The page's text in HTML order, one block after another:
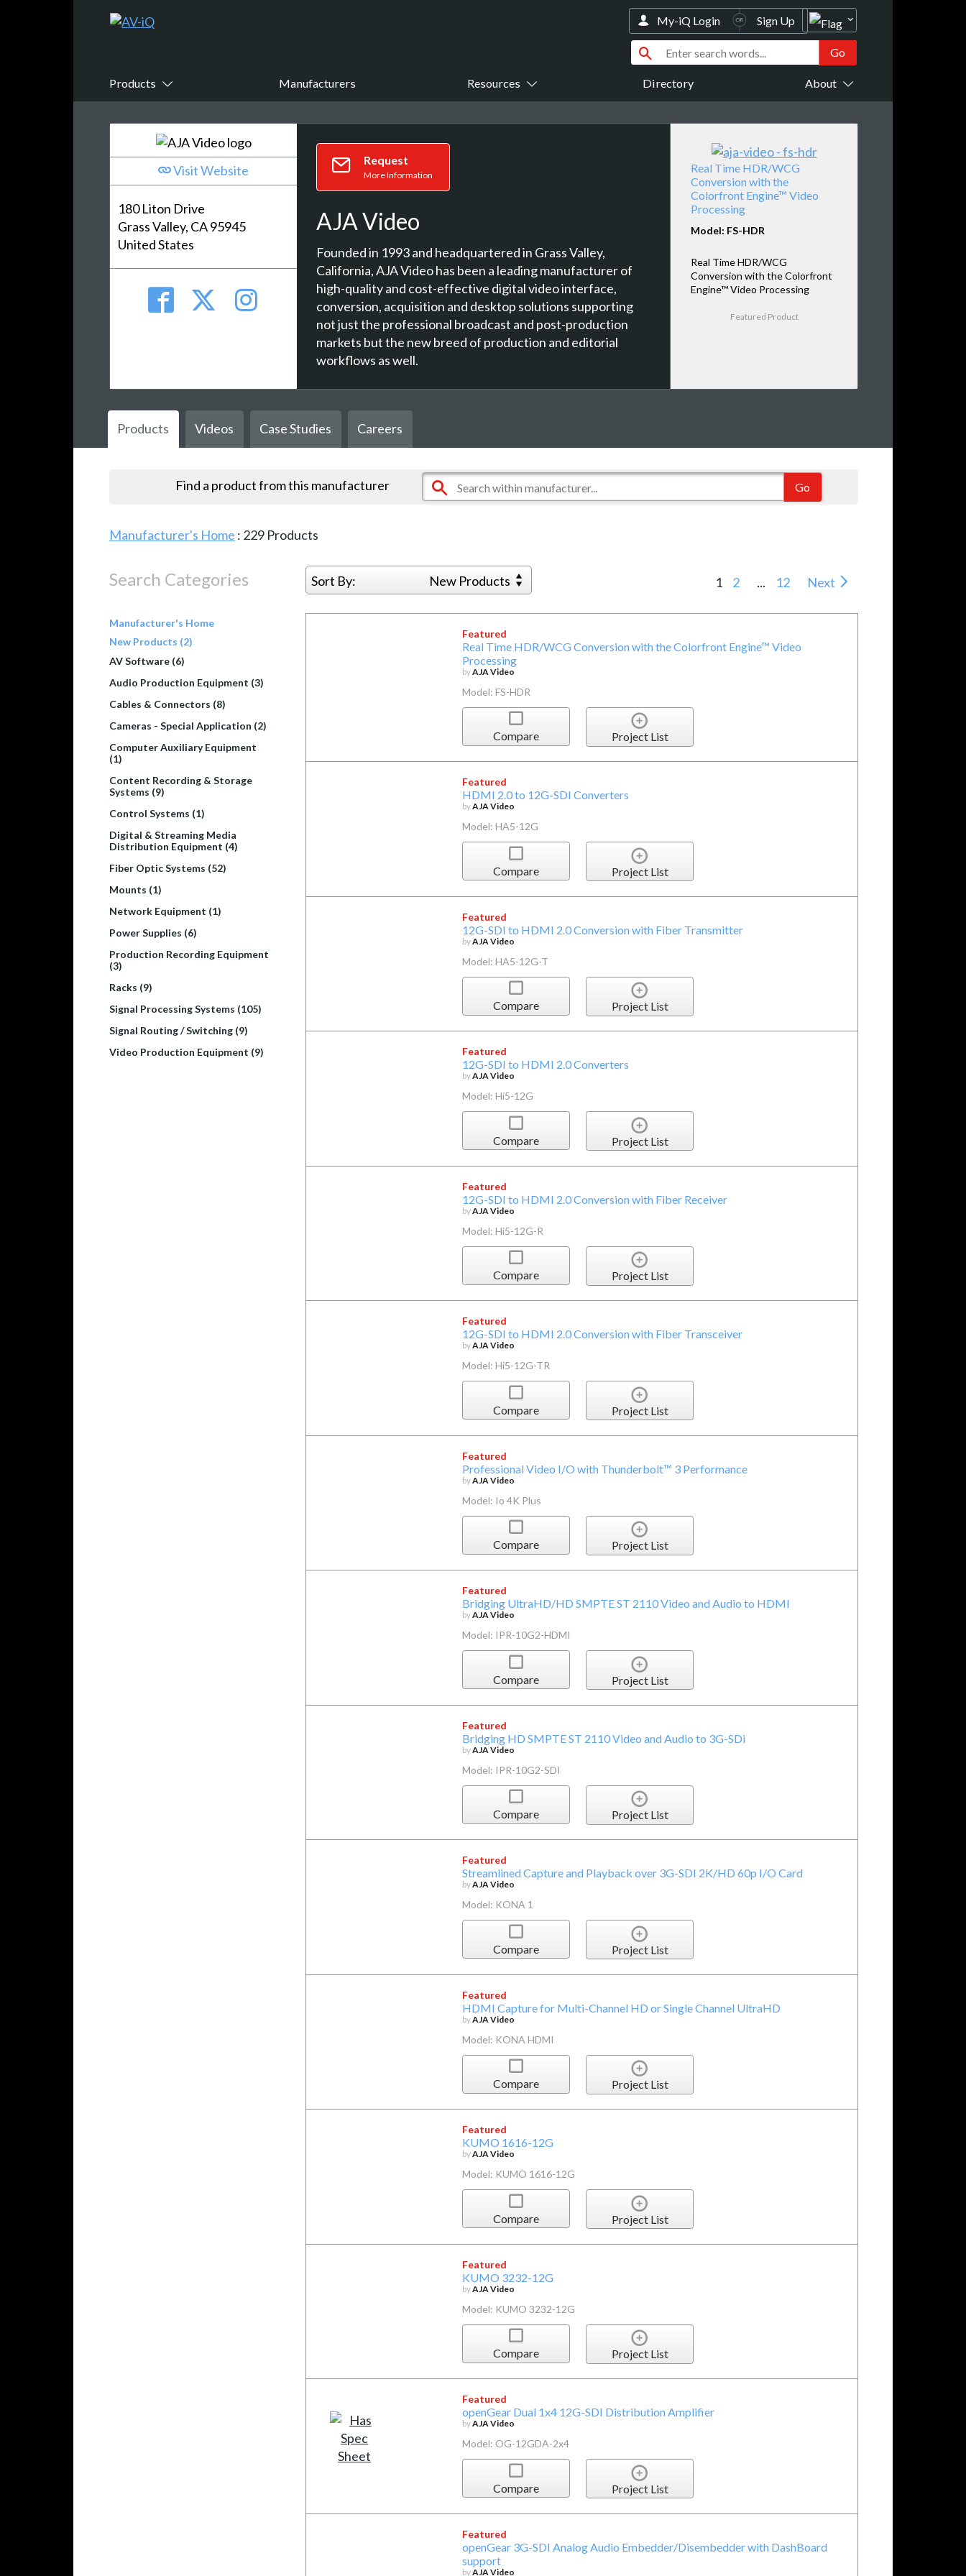
Products Manufacturers Resources Directory About
My-iQ Login Sign Up
Visit Website
180 Liton Drive
Grass Valley, CA 95945
United States
Request
More Information
AJA Video
Founded in 1993 and headquartered in Grass Valley,
California, AJA Video has been a leading manufacturer of
high-quality and cost-effective digital video interface,
conversion, acquisition and desktop solutions supporting
not just the professional broadcast and post-production
markets but the new breed of production and editorial
workflows as well.
Real Time HDR/WCG
Conversion with the
Colorfront Engine™ Video
Processing
Model: FS-HDR
Real Time HDR/WCG
Conversion with the Colorfront
Engine™ Video Processing
Featured Product
Products Videos Case Studies Careers
Find a product from this manufacturer
Manufacturer's Home : 229 Products
Search Categories Sort By: New Products 1 2 ... 12 Next
Manufacturer's Home
New Products (2)
AV Software (6)
Audio Production Equipment (3)
Cables & Connectors (8)
Cameras - Special Application (2)
Computer Auxiliary Equipment
(1)
Content Recording & Storage
Systems (9)
Control Systems (1)
Digital & Streaming Media
Distribution Equipment (4)
Fiber Optic Systems (52)
Mounts (1)
Network Equipment (1)
Power Supplies (6)
Production Recording Equipment
(3)
Racks (9)
Signal Processing Systems (105)
Signal Routing / Switching (9)
Video Production Equipment (9)
Featured
Real Time HDR/WCG Conversion with the Colorfront Engine™ Video
Processing
byAJA Video
Model: FS-HDR
Compare Project List
Featured
HDMI 2.0 to 12G-SDI Converters
byAJA Video
Model: HA5-12G
Compare Project List
Featured
12G-SDI to HDMI 2.0 Conversion with Fiber Transmitter
byAJA Video
Model: HA5-12G-T
Compare Project List
Featured
12G-SDI to HDMI 2.0 Converters
byAJA Video
Model: Hi5-12G
Compare Project List
Featured
12G-SDI to HDMI 2.0 Conversion with Fiber Receiver
byAJA Video
Model: Hi5-12G-R
Compare Project List
Featured
12G-SDI to HDMI 2.0 Conversion with Fiber Transceiver
byAJA Video
Model: Hi5-12G-TR
Compare Project List
Featured
Professional Video I/O with Thunderbolt™ 3 Performance
byAJA Video
Model: Io 4K Plus
Compare Project List
Featured
Bridging UltraHD/HD SMPTE ST 2110 Video and Audio to HDMI
byAJA Video
Model: IPR-10G2-HDMI
Compare Project List
Featured
Bridging HD SMPTE ST 2110 Video and Audio to 3G-SDi
byAJA Video
Model: IPR-10G2-SDI
Compare Project List
Featured
Streamlined Capture and Playback over 3G-SDI 2K/HD 60p I/O Card
byAJA Video
Model: KONA 1
Compare Project List
Featured
HDMI Capture for Multi-Channel HD or Single Channel UltraHD
byAJA Video
Model: KONA HDMI
Compare Project List
Featured
KUMO 1616-12G
byAJA Video
Model: KUMO 1616-12G
Compare Project List
Featured
KUMO 3232-12G
byAJA Video
Model: KUMO 3232-12G
Compare Project List
Featured
openGear Dual 1x4 12G-SDI Distribution Amplifier
byAJA Video
Model: OG-12GDA-2x4
Compare Project List
Featured
openGear 3G-SDI Analog Audio Embedder/Disembedder with DashBoard
support
byAJA Video